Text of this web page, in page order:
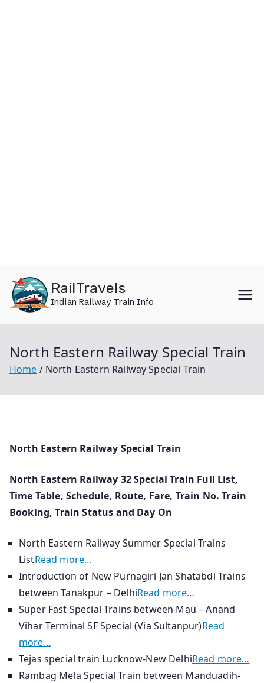
content
RailTravels
Indian Railway Train Info
North Eastern Railway Special Train
Home North Eastern Railway Special Train
North Eastern Railway Special Train
North Eastern Railway 32 Special Train Full List,
Time Table, Schedule, Route, Fare, Train No. Train
Booking, Train Status and Day On
North Eastern Railway Summer Special Trains
ListRead more…
Introduction of New Purnagiri Jan Shatabdi Trains
between Tanakpur – DelhiRead more…
Super Fast Special Trains between Mau – Anand
Vihar Terminal SF Special (Via Sultanpur)Read
more…
Tejas special train Lucknow-New DelhiRead more…
Rambag Mela Special Train between Manduadih-